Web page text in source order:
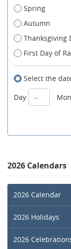
Spring
Autumn
Thanksgiving
First Day of
Select the
Day
2026 Calendars
2026 Calendar
2026 Holidays
2026